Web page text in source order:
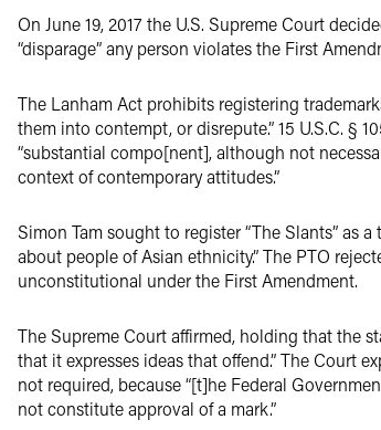
On June 19, 2017 the U.S. Supreme Court
“disparage” any person violates the First
The Lanham Act prohibits registering
them into contempt, or disrepute.” 15 U.S.C. §
“substantial compo[nent], although not
context of contemporary attitudes.”
Simon Tam sought to register “The Slants” as
about people of Asian ethnicity.” The PTO
unconstitutional under the First Amendment.
The Supreme Court affirmed, holding that the
that it expresses ideas that offend.” The Court
not required, because “[t]he Federal
not constitute approval of a mark.”